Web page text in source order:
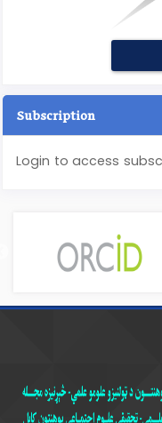
Subscription
Login to access